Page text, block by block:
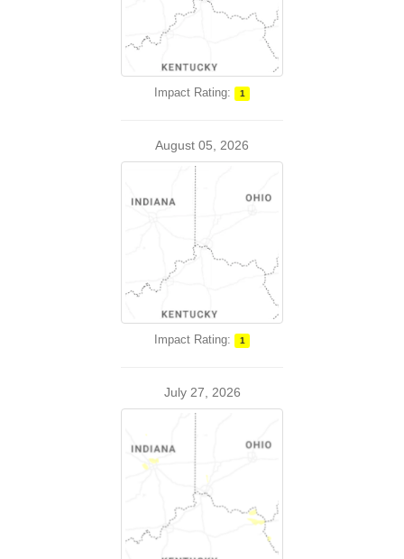
Impact Rating: 1
August 05, 2026
Impact Rating: 1
July 27, 2026